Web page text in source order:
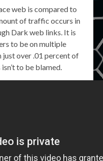
web is compared to
of traffic occurs in
Dark web links. It is
to be on multiple
over .01 percent of
to be blamed.